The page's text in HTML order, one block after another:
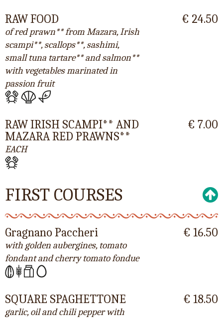
RAW FOOD
of red prawn** from Mazara, Irish
scampi**, scallops**, sashimi,
small tuna tartare** and salmon**
with vegetables marinated in
passion fruit
€ 24.50
RAW IRISH SCAMPI** AND
MAZARA RED PRAWNS**
EACH
€ 7.00
FIRST COURSES
Gragnano Paccheri
with golden aubergines, tomato
fondant and cherry tomato fondue
€ 16.50
SQUARE SPAGHETTONE
garlic, oil and chili pepper with
€ 18.50